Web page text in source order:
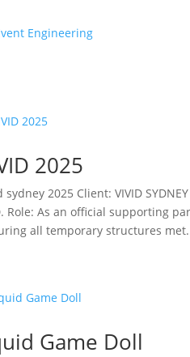
2025
sydney 2025 Client: VIVID
Role: As an official supporting
all temporary structures
Game Doll